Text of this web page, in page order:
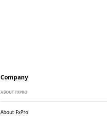
Company
ABOUT FXPRO
About FxPro